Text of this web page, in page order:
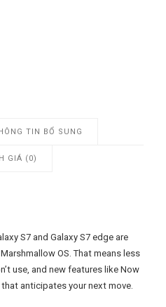
TIN BỔ SUNG
GIÁ (0)
S7 and Galaxy S7 edge are
OS. That means less
use, and new features like Now
anticipates your next move.